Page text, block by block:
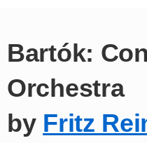
Bartók:
Orchestra
by Fritz